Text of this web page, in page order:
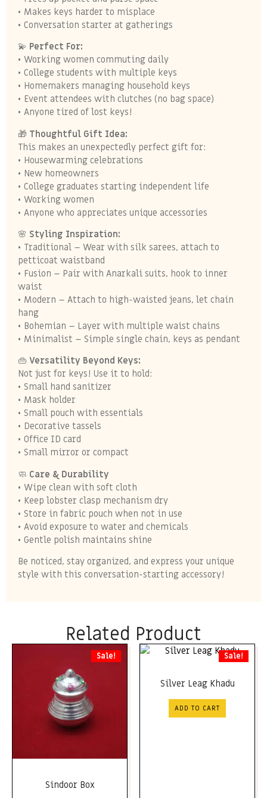
• Makes keys harder to misplace
• Conversation starter at gatherings
💫 Perfect For:
• Working women commuting daily
• College students with multiple keys
• Homemakers managing household keys
• Event attendees with clutches (no bag space)
• Anyone tired of lost keys!
🎁 Thoughtful Gift Idea:
This makes an unexpectedly perfect gift for:
• Housewarming celebrations
• New homeowners
• College graduates starting independent life
• Working women
• Anyone who appreciates unique accessories
🌸 Styling Inspiration:
• Traditional – Wear with silk sarees, attach to
petticoat waistband
• Fusion – Pair with Anarkali suits, hook to inner
waist
• Modern – Attach to high-waisted jeans, let chain
hang
• Bohemian – Layer with multiple waist chains
• Minimalist – Simple single chain, keys as pendant
👜 Versatility Beyond Keys:
Not just for keys! Use it to hold:
• Small hand sanitizer
• Mask holder
• Small pouch with essentials
• Decorative tassels
• Office ID card
• Small mirror or compact
🧼 Care & Durability
• Wipe clean with soft cloth
• Keep lobster clasp mechanism dry
• Store in fabric pouch when not in use
• Avoid exposure to water and chemicals
• Gentle polish maintains shine
Be noticed, stay organized, and express your unique
style with this conversation-starting accessory!
Related Product
Sale!
Sindoor Box
Sale!
Silver Leag Khadu
ADD TO CART